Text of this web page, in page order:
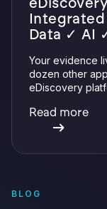
Data ✓ AI
Your evidence
dozen other
eDiscovery
verifiable AI.
Read more
BLOG